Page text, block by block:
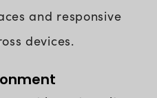
and responsive
devices.